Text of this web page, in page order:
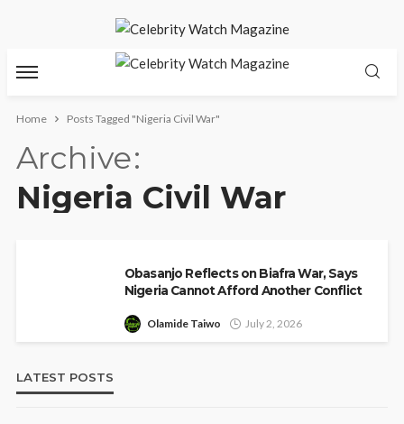
Home Posts Tagged "Nigeria Civil War"
Archive
Nigeria Civil War
Obasanjo Reflects on Biafra War, Says
Nigeria Cannot Afford Another Conflict
Olamide Taiwo July 2, 2026
LATEST POSTS